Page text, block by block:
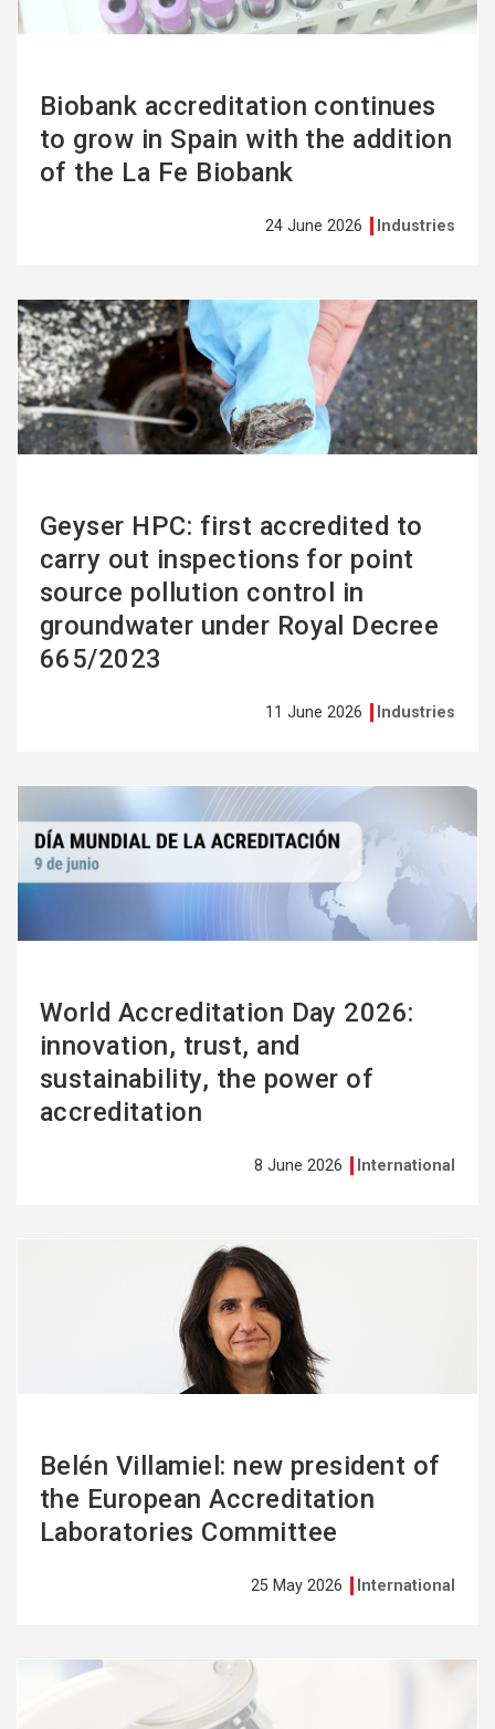
Biobank accreditation continues
to grow in Spain with the addition
of the La Fe Biobank
24 June 2026 Industries
Geyser HPC: first accredited to
carry out inspections for point
source pollution control in
groundwater under Royal Decree
665/2023
11 June 2026 Industries
See
more
World Accreditation Day 2026:
innovation, trust, and
sustainability, the power of
accreditation
8 June 2026 International
more
Belén Villamiel: new president of
the European Accreditation
Laboratories Committee
25 May 2026 International